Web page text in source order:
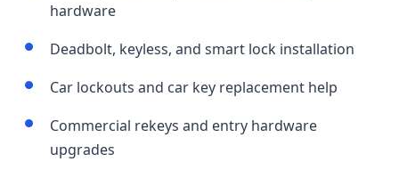
hardware
Deadbolt, keyless, and smart lock installation
Car lockouts and car key replacement help
Commercial rekeys and entry hardware
upgrades